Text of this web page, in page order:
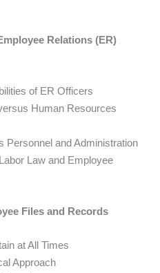
Relations (ER)
of ER Officers
Human Resources
Personnel and Administration
Law and Employee
Files and Records
at All Times
Approach